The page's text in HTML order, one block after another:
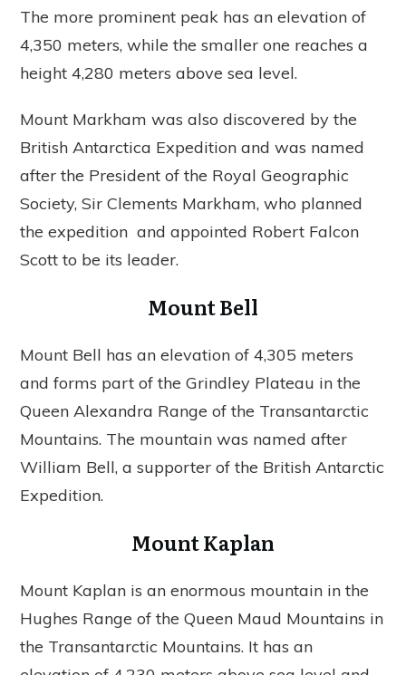
The more prominent peak has an elevation of
4,350 meters, while the smaller one reaches a
height 4,280 meters above sea level.
Mount Markham was also discovered by the
British Antarctica Expedition and was named
after the President of the Royal Geographic
Society, Sir Clements Markham, who planned
the expedition and appointed Robert Falcon
Scott to be its leader.
Mount Bell
Mount Bell has an elevation of 4,305 meters
and forms part of the Grindley Plateau in the
Queen Alexandra Range of the Transantarctic
Mountains. The mountain was named after
William Bell, a supporter of the British Antarctic
Expedition.
Mount Kaplan
Mount Kaplan is an enormous mountain in the
Hughes Range of the Queen Maud Mountains in
the Transantarctic Mountains. It has an